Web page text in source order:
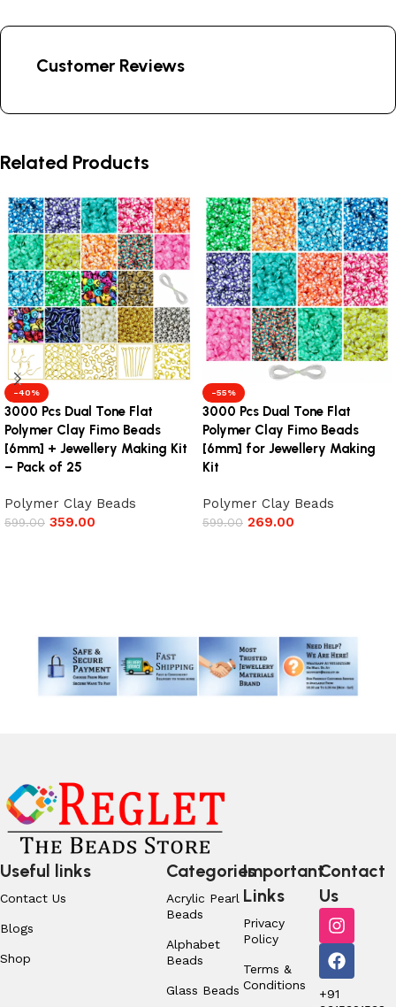
Customer Reviews
Related Products
-40%
3000 Pcs Dual Tone Flat
Polymer Clay Fimo Beads
[6mm] + Jewellery Making Kit
– Pack of 25
Polymer Clay Beads
599.00 359.00
-55%
3000 Pcs Dual Tone Flat
Polymer Clay Fimo Beads
[6mm] for Jewellery Making
Kit
Polymer Clay Beads
599.00 269.00
Useful links
Contact Us
Blogs
Shop
Categories
Acrylic Pearl
Beads
Alphabet
Beads
Glass Beads
Important
Links
Privacy
Policy
Terms &
Conditions
Contact
Us
+91